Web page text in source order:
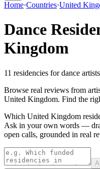
Home·Countries·United
Dance
Kingdom
11 residencies fordance
Browse real reviews from
United Kingdom. Find the
Which United Kingdom
Ask in your own words —
open calls, grounded in real